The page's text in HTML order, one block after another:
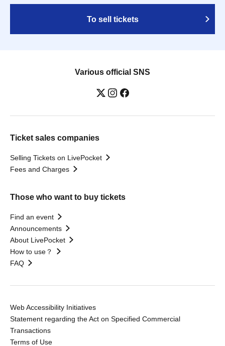
To sell tickets
Various official SNS
Ticket sales companies
Selling Tickets on LivePocket
Fees and Charges
Those who want to buy tickets
Find an event
Announcements
About LivePocket
How to use？
FAQ
Web Accessibility Initiatives
Statement regarding the Act on Specified Commercial
Transactions
Terms of Use